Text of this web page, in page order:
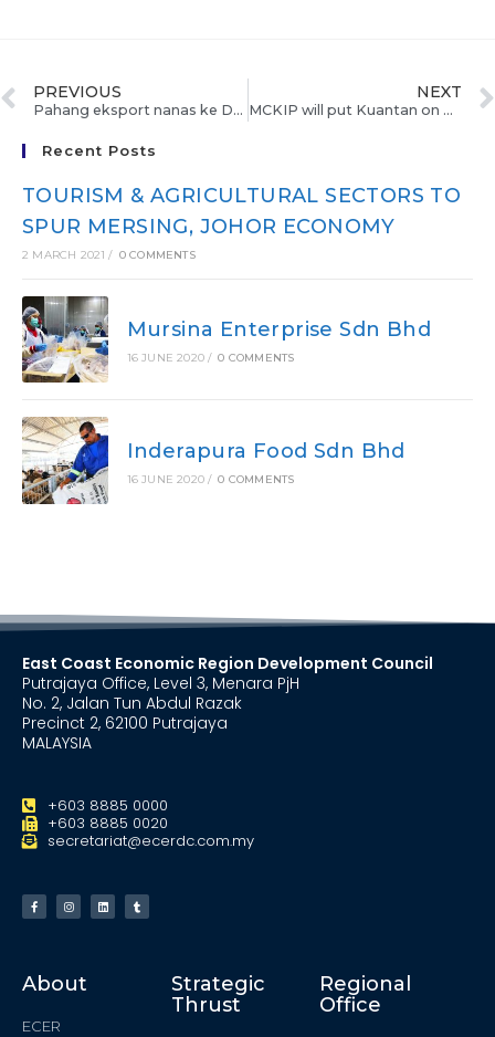
PREVIOUS
Pahang eksport nanas ke Dubai
NEXT
MCKIP will put Kuantan on Asian investment map
Recent Posts
TOURISM & AGRICULTURAL SECTORS TO
SPUR MERSING, JOHOR ECONOMY
2 MARCH 2021 / 0 COMMENTS
Mursina Enterprise Sdn Bhd
16 JUNE 2020 / 0 COMMENTS
Inderapura Food Sdn Bhd
16 JUNE 2020 / 0 COMMENTS
East Coast Economic Region Development Council
Putrajaya Office, Level 3, Menara PjH
No. 2, Jalan Tun Abdul Razak
Precinct 2, 62100 Putrajaya
MALAYSIA
+603 8885 0000
+603 8885 0020
secretariat@ecerdc.com.my
About
ECER
Strategic
Thrust
Regional
Office